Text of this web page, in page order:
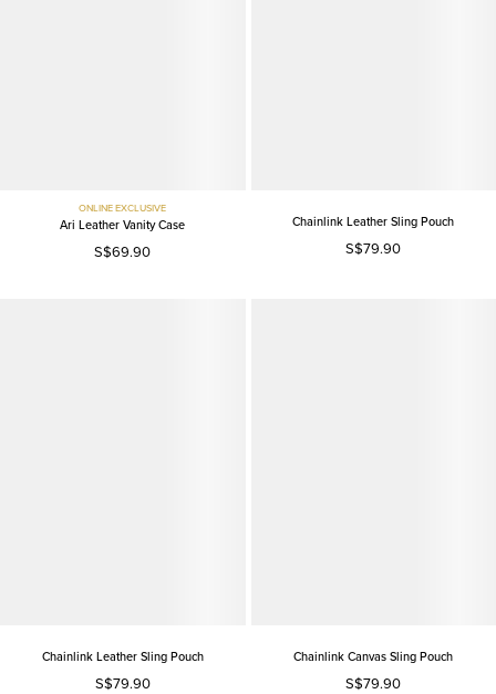
ONLINE EXCLUSIVE
Ari Leather Vanity Case
S$69.90
Chainlink Leather Sling Pouch
S$79.90
Chainlink Leather Sling Pouch
S$79.90
Chainlink Canvas Sling Pouch
S$79.90